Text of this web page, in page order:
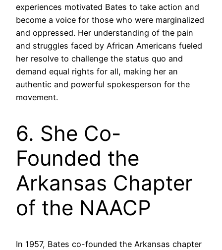
experiences motivated Bates to take action and
become a voice for those who were marginalized
and oppressed. Her understanding of the pain
and struggles faced by African Americans fueled
her resolve to challenge the status quo and
demand equal rights for all, making her an
authentic and powerful spokesperson for the
movement.
6. She Co-
Founded the
Arkansas Chapter
of the NAACP
In 1957, Bates co-founded the Arkansas chapter